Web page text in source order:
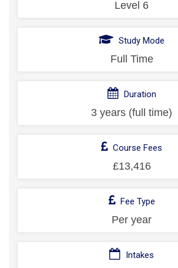
Level 6
Study Mode
Full Time
Duration
3 years (full time)
Course Fees
£13,416
Fee Type
Per year
Intakes